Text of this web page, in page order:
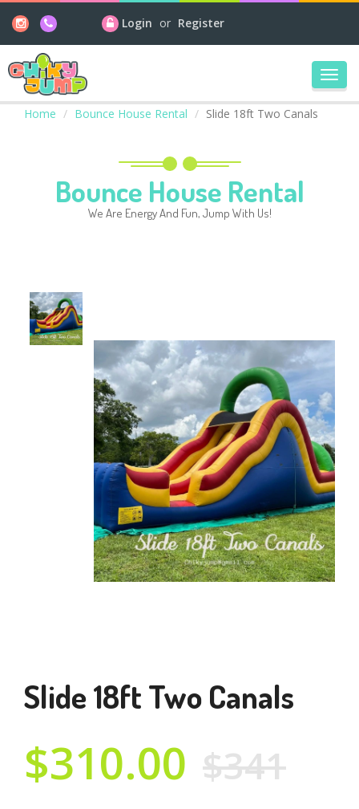
Login or Register
Home
Bounce House Rental Slide 18ft Two Canals
Bounce House Rental
We Are Energy And Fun, Jump With Us!
Slide 18ft Two Canals
$310.00 $341